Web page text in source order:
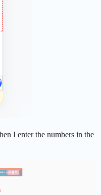
I enter the numbers in the